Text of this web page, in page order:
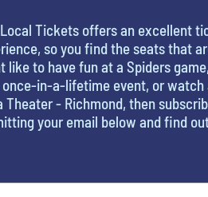
Local Tickets offers an excellent
so you find the seats that
like to have fun at a Spiders
in-a-lifetime event, or watch
Theater - Richmond, then
your email below and find